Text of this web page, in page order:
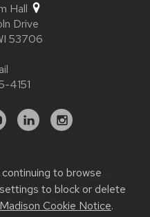
to browse
to block or delete
Cookie Notice.
Hall
Drive
53706
4151
LinkedInstagram
or accessibility issues:
| Learn more
UW–Madison